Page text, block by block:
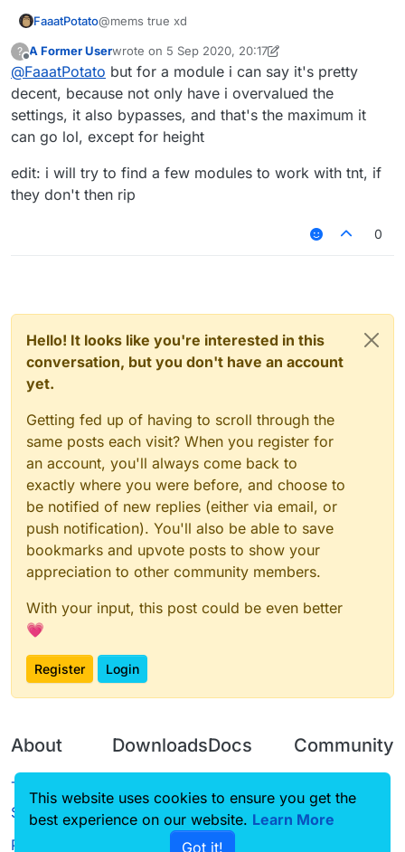
FaaatPotato@mems true xd
?
Offline
A Former Userwrote on 5 Sep 2020, 20:17
last edited by A Former User9 May 2020, 20:26
@FaaatPotato but for a module i can say it's pretty
decent, because not only have i overvalued the
settings, it also bypasses, and that's the maximum it
can go lol, except for height
edit: i will try to find a few modules to work with tnt, if
they don't then rip
0
Hello! It looks like you're interested in this
conversation, but you don't have an account
yet.
Getting fed up of having to scroll through the
same posts each visit? When you register for
an account, you'll always come back to
exactly where you were before, and choose to
be notified of new replies (either via email, or
push notification). You'll also be able to save
bookmarks and upvote posts to show your
appreciation to other community members.
With your input, this post could be even better
💗
Register Login
About
Terms of
Service
Privacy Policy
Downloads
Source code
Docs
CustomHUD
Community
Guilded
This website uses cookies to ensure you get the
best experience on our website. Learn More
Got it!